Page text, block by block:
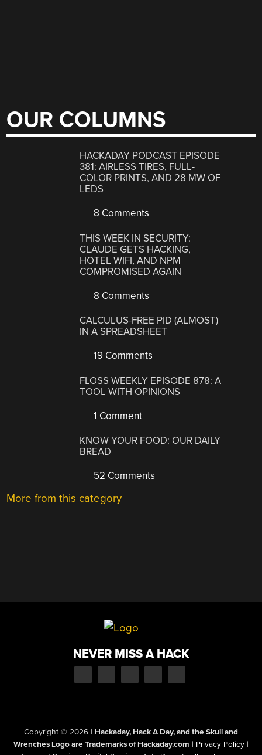
OUR COLUMNS
HACKADAY PODCAST EPISODE
381: AIRLESS TIRES, FULL-
COLOR PRINTS, AND 28 MW OF
LEDS
8 Comments
THIS WEEK IN SECURITY:
CLAUDE GETS HACKING,
HOTEL WIFI, AND NPM
COMPROMISED AGAIN
8 Comments
CALCULUS-FREE PID (ALMOST)
IN A SPREADSHEET
19 Comments
FLOSS WEEKLY EPISODE 878: A
TOOL WITH OPINIONS
1 Comment
KNOW YOUR FOOD: OUR DAILY
BREAD
52 Comments
More from this category
NEVER MISS A HACK
Copyright © 2026 | Hackaday, Hack A Day, and the Skull and
Wrenches Logo are Trademarks of Hackaday.com | Privacy Policy |